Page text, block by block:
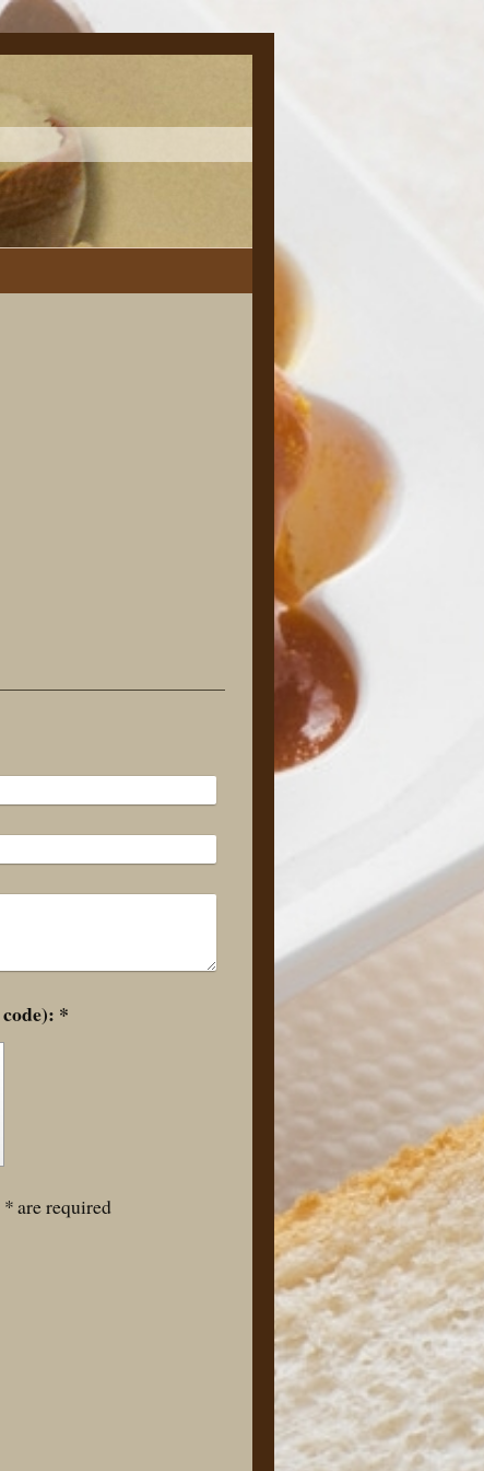
Captcha (spam protection code): *
*are required